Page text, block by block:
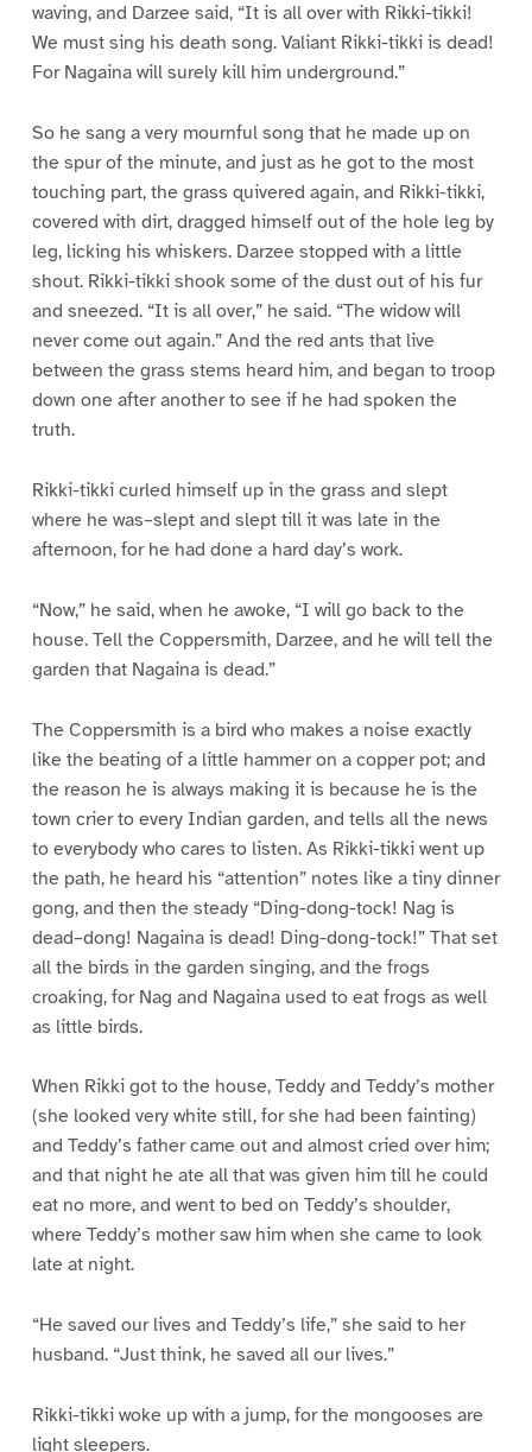
waving, and Darzee said, “It is all over with Rikki-tikki!
We must sing his death song. Valiant Rikki-tikki is dead!
For Nagaina will surely kill him underground.”
So he sang a very mournful song that he made up on
the spur of the minute, and just as he got to the most
touching part, the grass quivered again, and Rikki-tikki,
covered with dirt, dragged himself out of the hole leg by
leg, licking his whiskers. Darzee stopped with a little
shout. Rikki-tikki shook some of the dust out of his fur
and sneezed. “It is all over,” he said. “The widow will
never come out again.” And the red ants that live
between the grass stems heard him, and began to troop
down one after another to see if he had spoken the
truth.
Rikki-tikki curled himself up in the grass and slept
where he was–slept and slept till it was late in the
afternoon, for he had done a hard day’s work.
“Now,” he said, when he awoke, “I will go back to the
house. Tell the Coppersmith, Darzee, and he will tell the
garden that Nagaina is dead.”
The Coppersmith is a bird who makes a noise exactly
like the beating of a little hammer on a copper pot; and
the reason he is always making it is because he is the
town crier to every Indian garden, and tells all the news
to everybody who cares to listen. As Rikki-tikki went up
the path, he heard his “attention” notes like a tiny dinner
gong, and then the steady “Ding-dong-tock! Nag is
dead–dong! Nagaina is dead! Ding-dong-tock!” That set
all the birds in the garden singing, and the frogs
croaking, for Nag and Nagaina used to eat frogs as well
as little birds.
When Rikki got to the house, Teddy and Teddy’s mother
(she looked very white still, for she had been fainting)
and Teddy’s father came out and almost cried over him;
and that night he ate all that was given him till he could
eat no more, and went to bed on Teddy’s shoulder,
where Teddy’s mother saw him when she came to look
late at night.
“He saved our lives and Teddy’s life,” she said to her
husband. “Just think, he saved all our lives.”
Rikki-tikki woke up with a jump, for the mongooses are
light sleepers.